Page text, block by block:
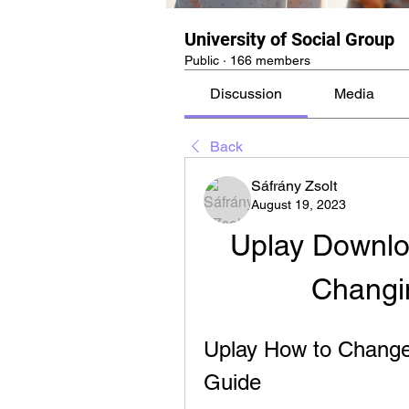
University of Social Group
Public · 166 members
Discussion Media
Back
Sáfrány Zsolt
August 19, 2023
Uplay
Uplay How to
Guide